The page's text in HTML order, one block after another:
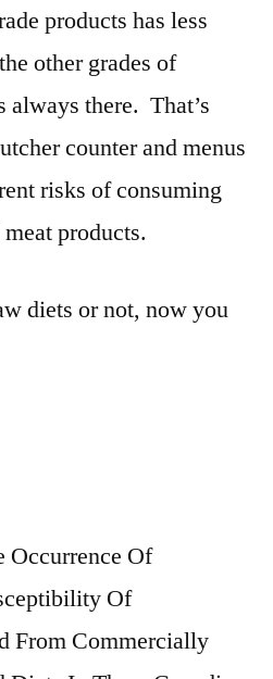
products has less
other grades of
there. That’s
counter and menus
risks of consuming
products.
diets or not, now you
Occurrence Of
Of
From Commercially